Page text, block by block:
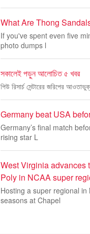
What Are Thong
If you've spent even five
photo dumps l
সকালেই পড়ুন আলোচিত ৫ খবর
পিউ রিসার্চ সেন্টারের জরিপের
Germany beat USA
Germany’s final match
rising star L
West Virginia advances
Poly in NCAA super
Hosting a super regional
seasons at Chapel